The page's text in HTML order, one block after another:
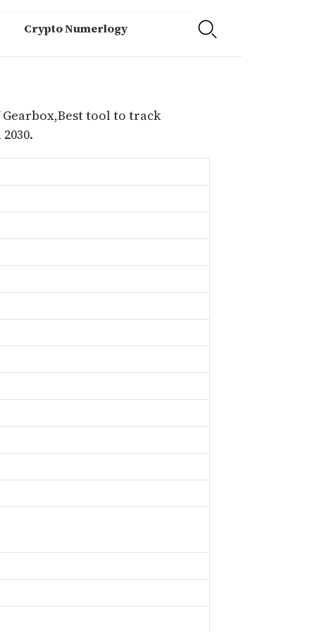
Crypto Numerlogy
tool to track